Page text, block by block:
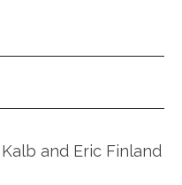
and Eric Finland